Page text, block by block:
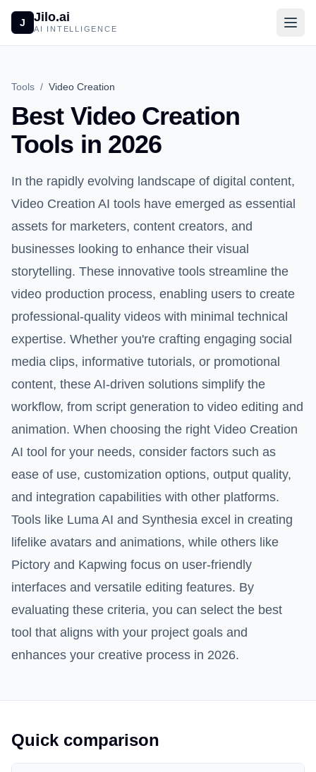
J Jilo.ai
AI INTELLIGENCE
Tools / Video Creation
Best Video Creation
Tools in 2026
In the rapidly evolving landscape of digital content,
Video Creation AI tools have emerged as essential
assets for marketers, content creators, and
businesses looking to enhance their visual
storytelling. These innovative tools streamline the
video production process, enabling users to create
professional-quality videos with minimal technical
expertise. Whether you're crafting engaging social
media clips, informative tutorials, or promotional
content, these AI-driven solutions simplify the
workflow, from script generation to video editing and
animation. When choosing the right Video Creation
AI tool for your needs, consider factors such as
ease of use, customization options, output quality,
and integration capabilities with other platforms.
Tools like Luma AI and Synthesia excel in creating
lifelike avatars and animations, while others like
Pictory and Kapwing focus on user-friendly
interfaces and versatile editing features. By
evaluating these criteria, you can select the best
tool that aligns with your project goals and
enhances your creative process in 2026.
Quick comparison